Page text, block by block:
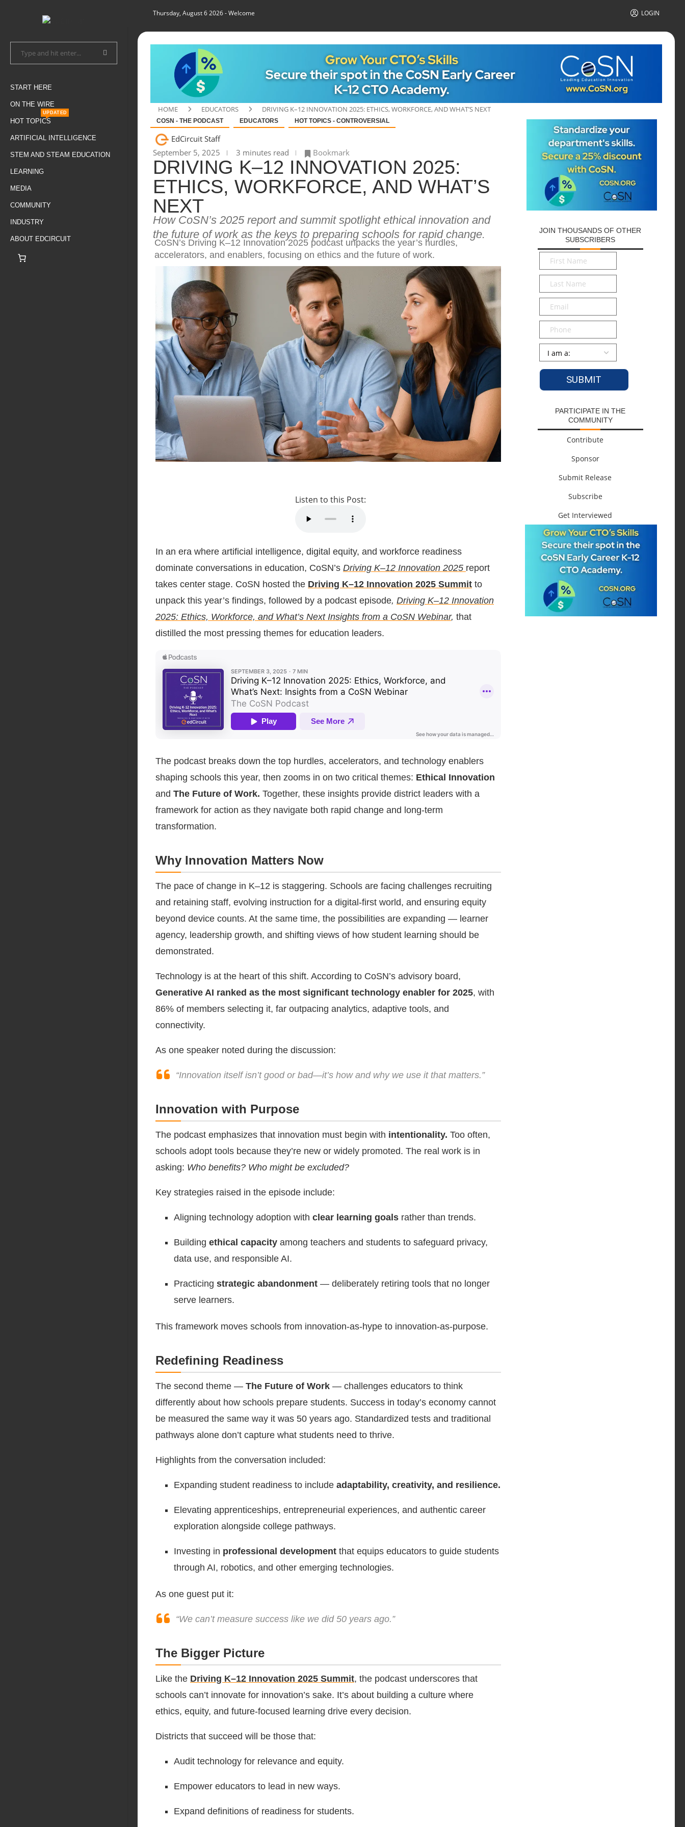
START HERE
ON THE WIRE
HOT TOPICS
UPDATED
ARTIFICIAL INTELLIGENCE
STEM AND STEAM EDUCATION
LEARNING
MEDIA
COMMUNITY
INDUSTRY
ABOUT EDCIRCUIT
Thursday, August 6 2026- Welcome LOGIN
HOME EDUCATORS DRIVING K–12 INNOVATION 2025: ETHICS, WORKFORCE, AND WHAT’S NEXT
COSN - THE PODCAST EDUCATORS HOT TOPICS - CONTROVERSIAL
EdCircuit Staff
September 5, 2025
3 minutes read Bookmark
DRIVING K–12 INNOVATION 2025:
ETHICS, WORKFORCE, AND WHAT’S
NEXT
How CoSN’s 2025 report and summit spotlight ethical innovation and
the future of work as the keys to preparing schools for rapid change.
CoSN’s Driving K–12 Innovation 2025 podcast unpacks the year’s hurdles,
accelerators, and enablers, focusing on ethics and the future of work.
Listen to this Post:
In an era where artificial intelligence, digital equity, and workforce readiness
dominate conversations in education, CoSN’s Driving K–12 Innovation 2025 report
takes center stage. CoSN hosted the Driving K–12 Innovation 2025 Summit to
unpack this year’s findings, followed by a podcast episode, Driving K–12 Innovation
2025: Ethics, Workforce, and What’s Next Insights from a CoSN Webinar, that
distilled the most pressing themes for education leaders.
The podcast breaks down the top hurdles, accelerators, and technology enablers
shaping schools this year, then zooms in on two critical themes: Ethical Innovation
and The Future of Work. Together, these insights provide district leaders with a
framework for action as they navigate both rapid change and long-term
transformation.
Why Innovation Matters Now
The pace of change in K–12 is staggering. Schools are facing challenges recruiting
and retaining staff, evolving instruction for a digital-first world, and ensuring equity
beyond device counts. At the same time, the possibilities are expanding — learner
agency, leadership growth, and shifting views of how student learning should be
demonstrated.
Technology is at the heart of this shift. According to CoSN’s advisory board,
Generative AI ranked as the most significant technology enabler for 2025, with
86% of members selecting it, far outpacing analytics, adaptive tools, and
connectivity.
As one speaker noted during the discussion:
“Innovation itself isn’t good or bad—it’s how and why we use it that matters.”
Innovation with Purpose
The podcast emphasizes that innovation must begin with intentionality. Too often,
schools adopt tools because they’re new or widely promoted. The real work is in
asking: Who benefits? Who might be excluded?
Key strategies raised in the episode include:
Aligning technology adoption with clear learning goals rather than trends.
Building ethical capacity among teachers and students to safeguard privacy,
data use, and responsible AI.
Practicing strategic abandonment — deliberately retiring tools that no longer
serve learners.
This framework moves schools from innovation-as-hype to innovation-as-purpose.
Redefining Readiness
The second theme — The Future of Work — challenges educators to think
differently about how schools prepare students. Success in today’s economy cannot
be measured the same way it was 50 years ago. Standardized tests and traditional
pathways alone don’t capture what students need to thrive.
Highlights from the conversation included:
Expanding student readiness to include adaptability, creativity, and resilience.
Elevating apprenticeships, entrepreneurial experiences, and authentic career
exploration alongside college pathways.
Investing in professional development that equips educators to guide students
through AI, robotics, and other emerging technologies.
As one guest put it:
“We can’t measure success like we did 50 years ago.”
The Bigger Picture
Like the Driving K–12 Innovation 2025 Summit, the podcast underscores that
schools can’t innovate for innovation’s sake. It’s about building a culture where
ethics, equity, and future-focused learning drive every decision.
Districts that succeed will be those that:
Audit technology for relevance and equity.
Empower educators to lead in new ways.
Expand definitions of readiness for students.
JOIN THOUSANDS OF OTHER
SUBSCRIBERS
First
Name*
Last
Name*
Email*
Phone
Persona
PARTICIPATE IN THE
COMMUNITY
Contribute
Sponsor
Submit Release
Subscribe
Get Interviewed